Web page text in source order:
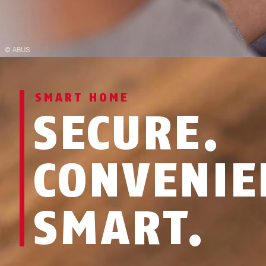
SMART HOME
SECURE.
SMART.